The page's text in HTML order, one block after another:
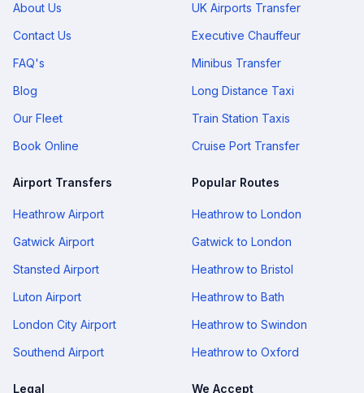
About Us
Contact Us
FAQ's
Blog
Our Fleet
Book Online
UK Airports Transfer
Executive Chauffeur
Minibus Transfer
Long Distance Taxi
Train Station Taxis
Cruise Port Transfer
Airport Transfers
Heathrow Airport
Gatwick Airport
Stansted Airport
Luton Airport
London City Airport
Southend Airport
Popular Routes
Heathrow to London
Gatwick to London
Heathrow to Bristol
Heathrow to Bath
Heathrow to Swindon
Heathrow to Oxford
Legal We Accept